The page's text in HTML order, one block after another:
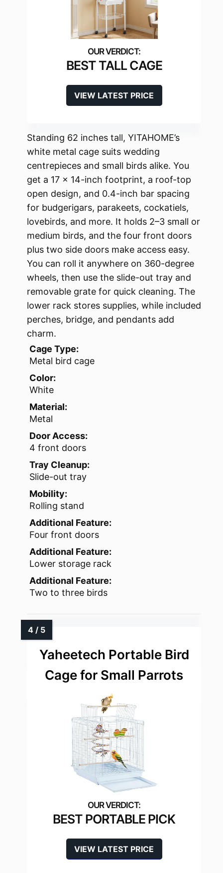
BEST TALL CAGE
VIEW LATEST PRICE
Standing 62 inches tall, YITAHOME’s
white metal cage suits wedding
centrepieces and small birds alike. You
get a 17 x 14-inch footprint, a roof-top
open design, and 0.4-inch bar spacing
for budgerigars, parakeets, cockatiels,
lovebirds, and more. It holds 2–3 small or
medium birds, and the four front doors
plus two side doors make access easy.
You can roll it anywhere on 360-degree
wheels, then use the slide-out tray and
removable grate for quick cleaning. The
lower rack stores supplies, while included
perches, bridge, and pendants add
charm.
Cage Type:
Metal bird cage
Color:
White
Material:
Metal
Door Access:
4 front doors
Tray Cleanup:
Slide-out tray
Mobility:
Rolling stand
Additional Feature:
Four front doors
Additional Feature:
Lower storage rack
Additional Feature:
Two to three birds
Yaheetech Portable Bird
Cage for Small Parrots
BEST PORTABLE PICK
VIEW LATEST PRICE